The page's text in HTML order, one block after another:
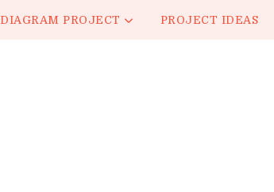
DIAGRAM PROJECT PROJECT IDEAS